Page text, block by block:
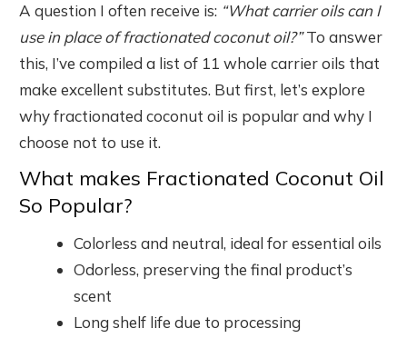
A question I often receive is: “What carrier oils can I
use in place of fractionated coconut oil?”To answer
this, I’ve compiled a list of 11 whole carrier oils that
make excellent substitutes. But first, let’s explore
why fractionated coconut oil is popular and why I
choose not to use it.
What makes Fractionated Coconut Oil
So Popular?
Colorless and neutral, ideal for essential oils
Odorless, preserving the final product’s
scent
Long shelf life due to processing